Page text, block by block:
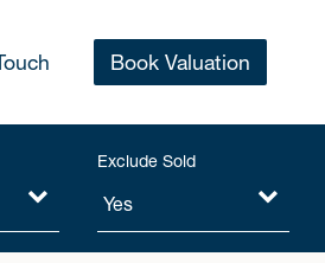
Book Valuation
Exclude Sold